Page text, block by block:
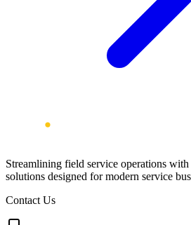
Streamlining field service operations
solutions designed for modern service
Contact Us